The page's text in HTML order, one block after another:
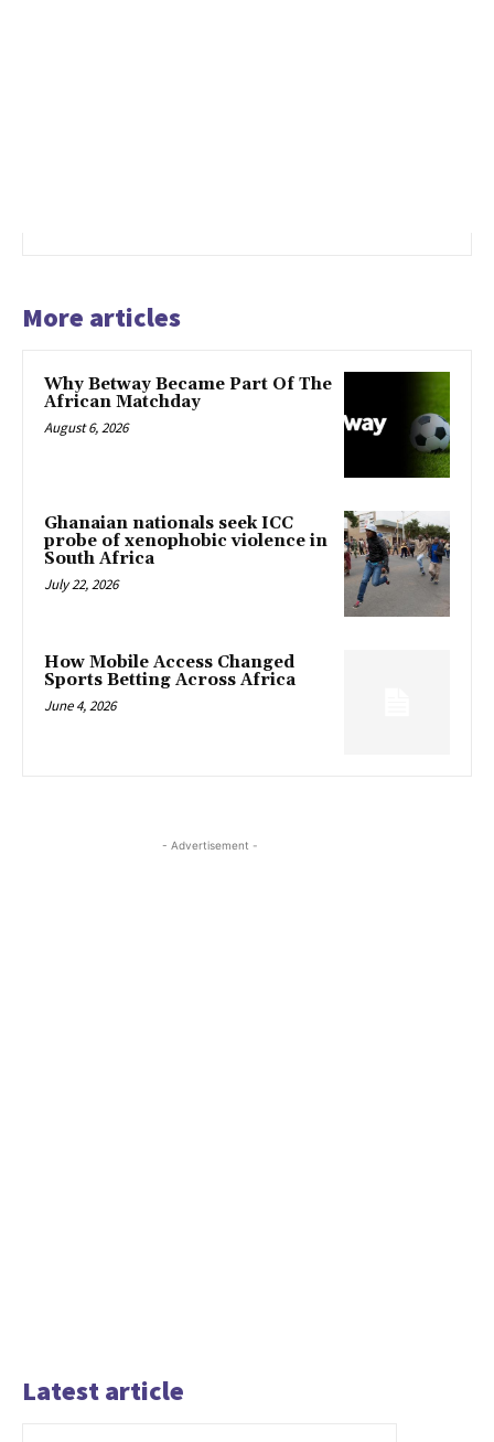
More articles
Why Betway Became Part Of The
African Matchday
August 6, 2026
Ghanaian nationals seek ICC
probe of xenophobic violence in
South Africa
July 22, 2026
How Mobile Access Changed
Sports Betting Across Africa
June 4, 2026
- Advertisement -
Latest article